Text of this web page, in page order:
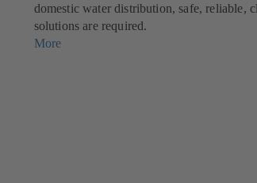
domestic water distribution, safe, reliable,
solutions are required.
More